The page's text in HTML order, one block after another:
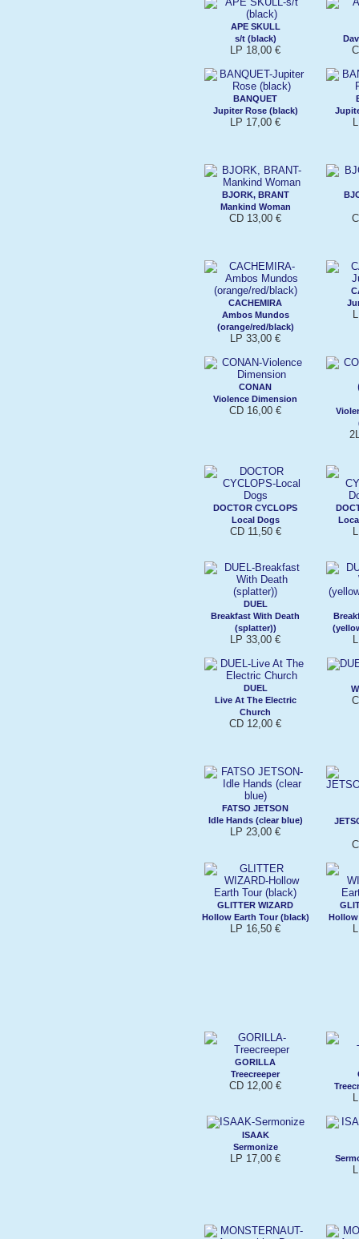
APE SKULL
s/t (black)
LP 18,00 €
BANQUET
Jupiter Rose (black)
LP 17,00 €
BJORK, BRANT
Mankind Woman
CD 13,00 €
CACHEMIRA
Ambos Mundos
(orange/red/black)
LP 33,00 €
CONAN
Violence Dimension
CD 16,00 €
DOCTOR CYCLOPS
Local Dogs
CD 11,50 €
DUEL
Breakfast With Death
(splatter))
LP 33,00 €
DUEL
Live At The Electric
Church
CD 12,00 €
FATSO JETSON
Idle Hands (clear blue)
LP 23,00 €
GLITTER WIZARD
Hollow Earth Tour (black)
LP 16,50 €
Hollow
GORILLA
Treecreeper
CD 12,00 €
ISAAK
Sermonize
LP 17,00 €